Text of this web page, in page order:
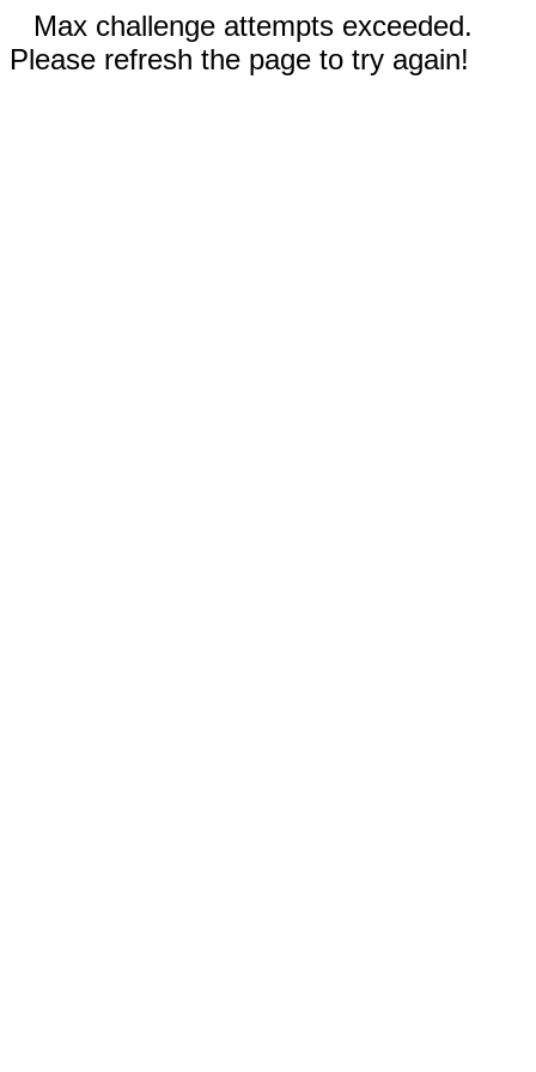
Max challenge attempts exceeded.
Please refresh the page to try again!